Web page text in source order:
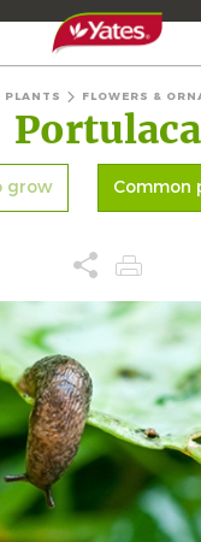
PLANTS FLOWERS &
Portulaca
grow Common